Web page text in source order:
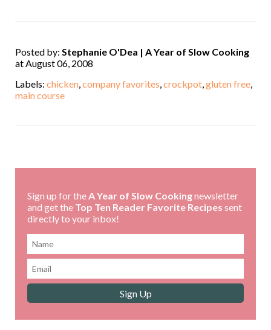
Posted by: Stephanie O'Dea | A Year of Slow Cooking
at August 06, 2008
Labels: chicken,company favorites,crockpot,gluten free,
main course
Sign up for theA Year of Slow Cookingnewsletter
and get the Top Ten Reader Favorite Recipes sent
directly to your inbox!